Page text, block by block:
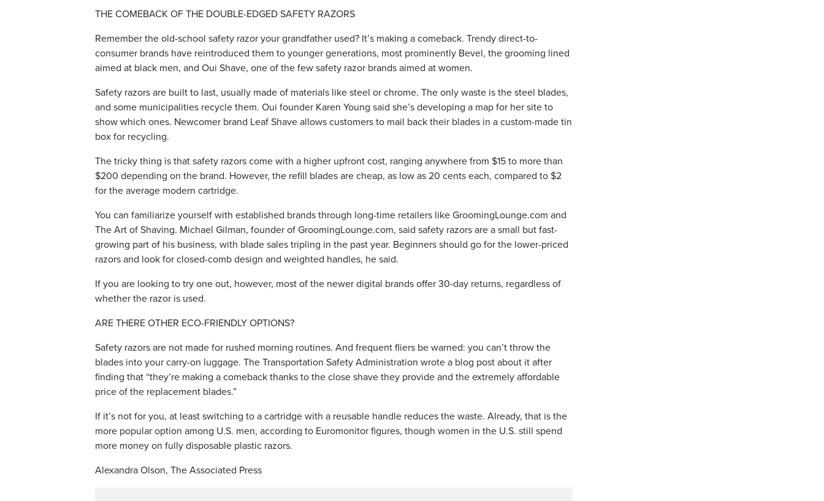
THE COMEBACK OF THE DOUBLE-EDGED SAFETY RAZORS
Remember the old-school safety razor your grandfather used? It’s making a comeback. Trendy direct-to-
consumer brands have reintroduced them to younger generations, most prominently Bevel, the grooming lined
aimed at black men, and Oui Shave, one of the few safety razor brands aimed at women.
Safety razors are built to last, usually made of materials like steel or chrome. The only waste is the steel blades,
and some municipalities recycle them. Oui founder Karen Young said she’s developing a map for her site to
show which ones. Newcomer brand Leaf Shave allows customers to mail back their blades in a custom-made tin
box for recycling.
The tricky thing is that safety razors come with a higher upfront cost, ranging anywhere from $15 to more than
$200 depending on the brand. However, the refill blades are cheap, as low as 20 cents each, compared to $2
for the average modern cartridge.
You can familiarize yourself with established brands through long-time retailers like GroomingLounge.com and
The Art of Shaving. Michael Gilman, founder of GroomingLounge.com, said safety razors are a small but fast-
growing part of his business, with blade sales tripling in the past year. Beginners should go for the lower-priced
razors and look for closed-comb design and weighted handles, he said.
If you are looking to try one out, however, most of the newer digital brands offer 30-day returns, regardless of
whether the razor is used.
ARE THERE OTHER ECO-FRIENDLY OPTIONS?
Safety razors are not made for rushed morning routines. And frequent fliers be warned: you can’t throw the
blades into your carry-on luggage. The Transportation Safety Administration wrote a blog post about it after
finding that “they’re making a comeback thanks to the close shave they provide and the extremely affordable
price of the replacement blades.”
If it’s not for you, at least switching to a cartridge with a reusable handle reduces the waste. Already, that is the
more popular option among U.S. men, according to Euromonitor figures, though women in the U.S. still spend
more money on fully disposable plastic razors.
Alexandra Olson, The Associated Press